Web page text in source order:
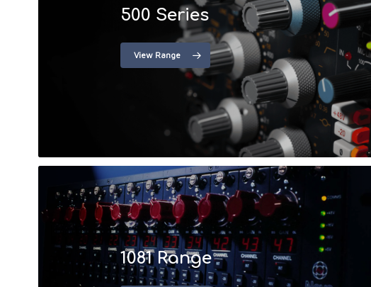
500 Series
View Range
1081 Range